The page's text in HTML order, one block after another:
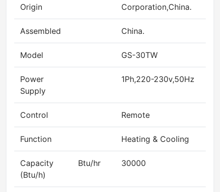
Origin
Corporation,China.
Assembled China.
Model GS-30TW
Power
Supply
1Ph,220-230v,50Hz
Control Remote
Function Heating & Cooling
Capacity
(Btu/h)
Btu/hr 30000